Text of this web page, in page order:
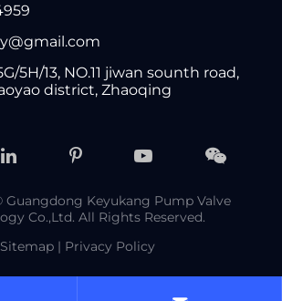
5H/13, NO.11 jiwan sounth road,
district, Zhaoqing
Guangdong Keyukang Pump Valve
Co.,Ltd. All Rights Reserved.
Sitemap | Privacy Policy